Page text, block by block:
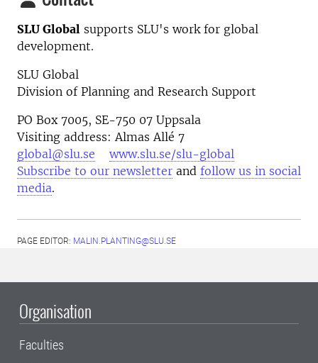
SLU Global supports SLU's work for global
development.
SLU Global
Division of Planning and Research Support
PO Box 7005, SE-750 07 Uppsala
Visiting address: Almas Allé 7
global@slu.se
www.slu.se/slu-global
Subscribe to our newsletter and follow us in social
media.
PAGE EDITOR: MALIN.PLANTING@SLU.SE
Organisation
Faculties